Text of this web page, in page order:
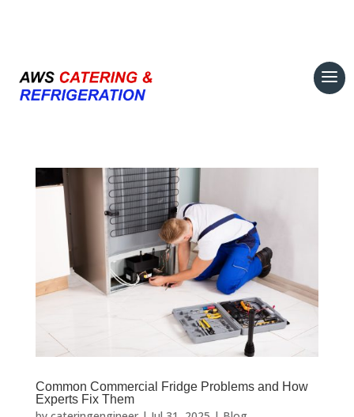
Common Commercial Fridge Problems and How
Experts Fix Them